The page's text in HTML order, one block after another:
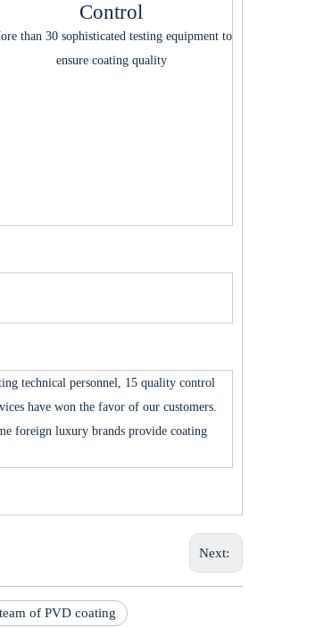
Control
than 30 sophisticated testing equipment to
ensure coating quality
technical personnel, 15 quality control
have won the favor of our customers.
foreign luxury brands provide coating
Next:
of PVD coating